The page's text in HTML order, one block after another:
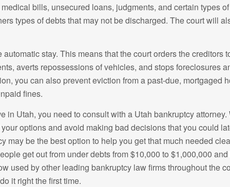
bills, unsecured loans, judgments, and certain types
types of debts that may not be discharged. The court will
stay. This means that the court orders the
averts repossessions of vehicles, and stops foreclosures
you can also prevent eviction from a past-due, mortgaged
fines.
in Utah, you need to consult with a Utah bankruptcy
options and avoid making bad decisions that you could
may be the best option to help you get that much needed
get out from under debts from $10,000 to $1,000,000
used by other leading bankruptcy law firms throughout the
it right the first time.